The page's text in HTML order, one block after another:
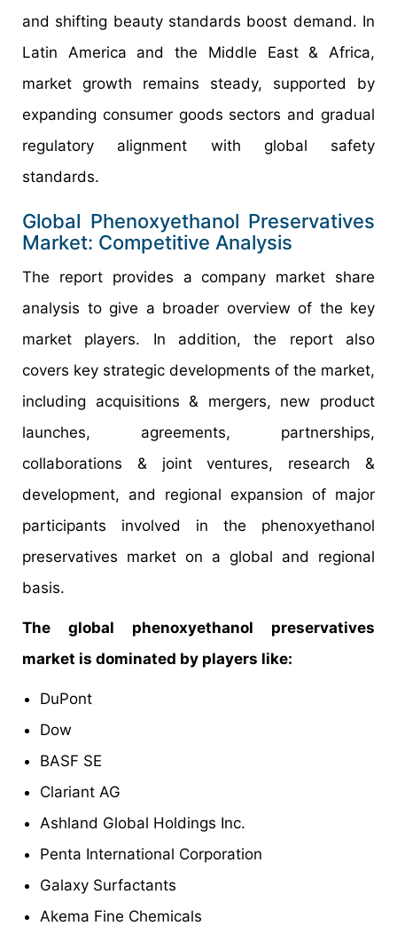
and shifting beauty standards boost demand. In
Latin America and the Middle East & Africa,
market growth remains steady, supported by
expanding consumer goods sectors and gradual
regulatory alignment with global safety
standards.
Global Phenoxyethanol Preservatives
Market: Competitive Analysis
The report provides a company market share
analysis to give a broader overview of the key
market players. In addition, the report also
covers key strategic developments of the market,
including acquisitions & mergers, new product
launches, agreements, partnerships,
collaborations & joint ventures, research &
development, and regional expansion of major
participants involved in the phenoxyethanol
preservatives market on a global and regional
basis.
The global phenoxyethanol preservatives
market is dominated by players like:
DuPont
Dow
BASF SE
Clariant AG
Ashland Global Holdings Inc.
Penta International Corporation
Galaxy Surfactants
Akema Fine Chemicals